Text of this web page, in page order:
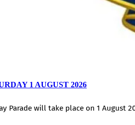
1 AUGUST 2026
Parade will take place on 1 August